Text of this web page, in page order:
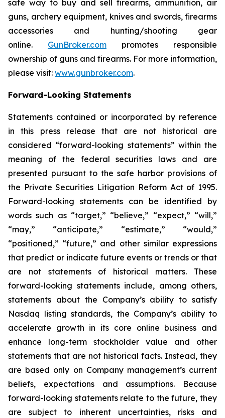
safe way to buy and sell firearms, ammunition, air
guns, archery equipment, knives and swords, firearms
accessories and hunting/shooting gear
online. GunBroker.com promotes responsible
ownership of guns and firearms. For more information,
please visit: www.gunbroker.com.
Forward-Looking Statements
Statements contained or incorporated by reference
in this press release that are not historical are
considered “forward-looking statements” within the
meaning of the federal securities laws and are
presented pursuant to the safe harbor provisions of
the Private Securities Litigation Reform Act of 1995.
Forward-looking statements can be identified by
words such as “target,” “believe,” “expect,” “will,”
“may,” “anticipate,” “estimate,” “would,”
“positioned,” “future,” and other similar expressions
that predict or indicate future events or trends or that
are not statements of historical matters. These
forward-looking statements include, among others,
statements about the Company’s ability to satisfy
Nasdaq listing standards, the Company’s ability to
accelerate growth in its core online business and
enhance long-term stockholder value and other
statements that are not historical facts. Instead, they
are based only on Company management’s current
beliefs, expectations and assumptions. Because
forward-looking statements relate to the future, they
are subject to inherent uncertainties, risks and